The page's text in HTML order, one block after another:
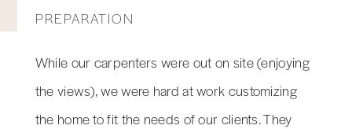
PREPARATION
While our carpenters were out on site (enjoying
the views), we were hard at work customizing
the home to fit the needs of our clients. They